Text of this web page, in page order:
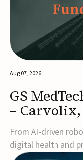
Aug 07, 2026
GS
–
Surgical,
From AI-driven
digital health and